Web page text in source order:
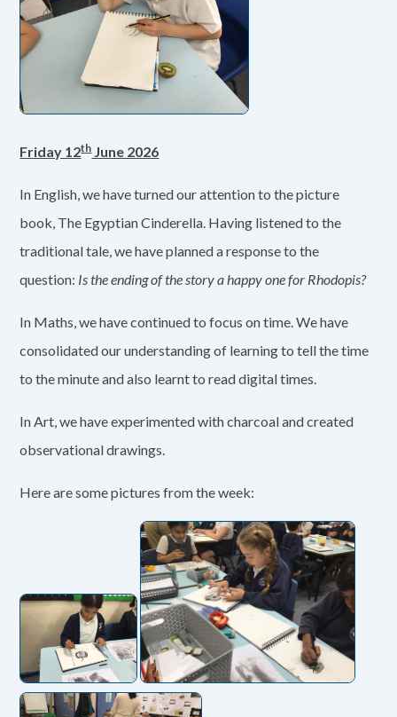
Friday 12thJune 2026
In English, we have turned our attention to the picture
book, The Egyptian Cinderella. Having listened to the
traditional tale, we have planned a response to the
question: Is the ending of the story a happy one for Rhodopis?
In Maths, we have continued to focus on time. We have
consolidated our understanding of learning to tell the time
to the minute and also learnt to read digital times.
In Art, we have experimented with charcoal and created
observational drawings.
Here are some pictures from the week: